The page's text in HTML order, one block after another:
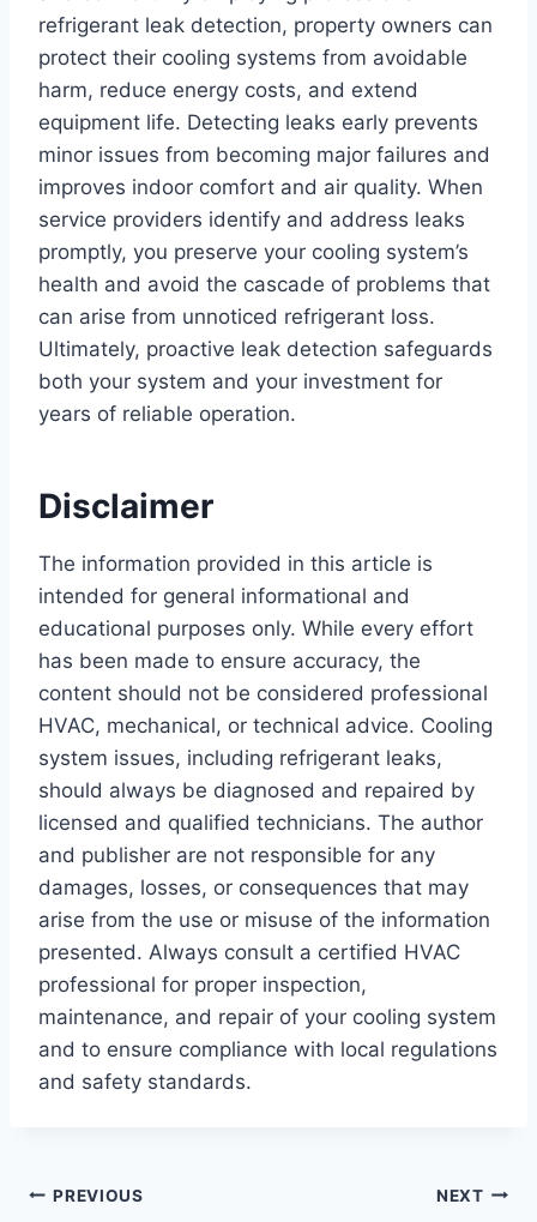
refrigerant leak detection, property owners can
protect their cooling systems from avoidable
harm, reduce energy costs, and extend
equipment life. Detecting leaks early prevents
minor issues from becoming major failures and
improves indoor comfort and air quality. When
service providers identify and address leaks
promptly, you preserve your cooling system’s
health and avoid the cascade of problems that
can arise from unnoticed refrigerant loss.
Ultimately, proactive leak detection safeguards
both your system and your investment for
years of reliable operation.
Disclaimer
The information provided in this article is
intended for general informational and
educational purposes only. While every effort
has been made to ensure accuracy, the
content should not be considered professional
HVAC, mechanical, or technical advice. Cooling
system issues, including refrigerant leaks,
should always be diagnosed and repaired by
licensed and qualified technicians. The author
and publisher are not responsible for any
damages, losses, or consequences that may
arise from the use or misuse of the information
presented. Always consult a certified HVAC
professional for proper inspection,
maintenance, and repair of your cooling system
and to ensure compliance with local regulations
and safety standards.
Post
PREVIOUS NEXT